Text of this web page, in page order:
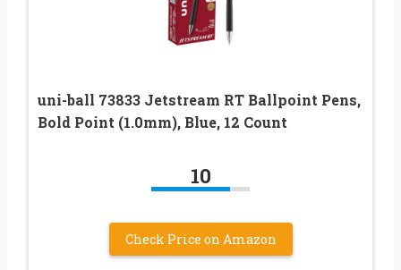
uni-ball 73833 Jetstream RT Ballpoint Pens,
Bold Point (1.0mm), Blue, 12 Count
10
Check Price on Amazon